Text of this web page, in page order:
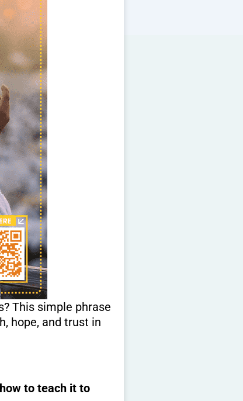
This simple phrase
hope, and trust in
to teach it to